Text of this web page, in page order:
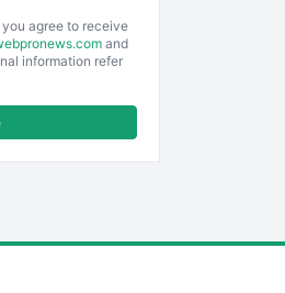
agree to receive
and
information refer